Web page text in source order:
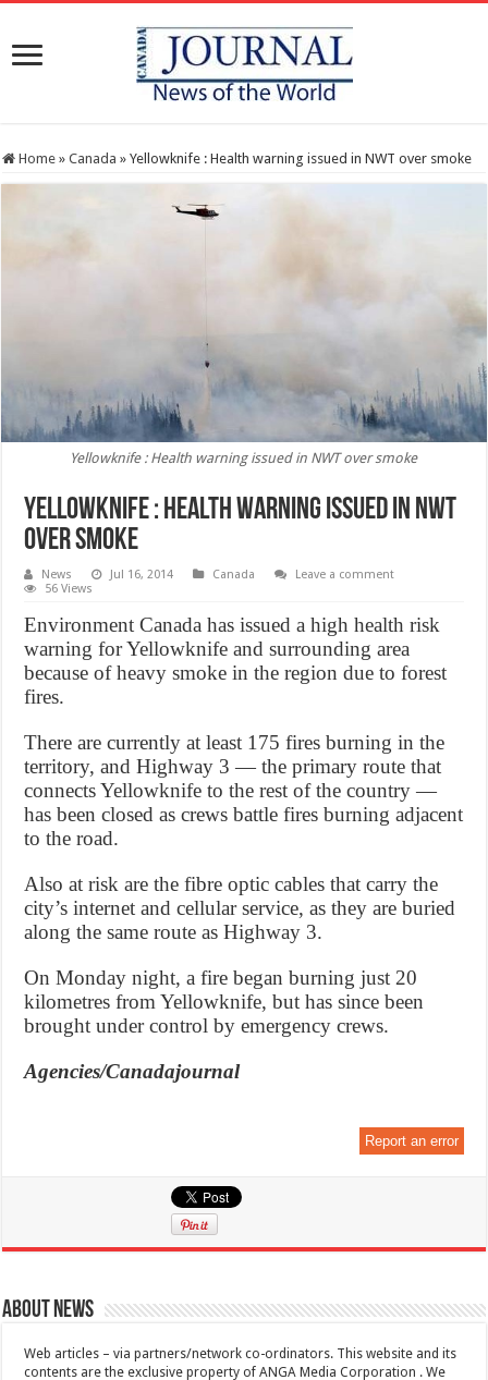
Home » Canada » Yellowknife : Health warning issued in NWT over smoke
Yellowknife : Health warning issued in NWT over smoke
Yellowknife : Health warning issued in NWT
over smoke
News Jul 16, 2014 Canada
Leave a comment
56 Views
Environment Canada has issued a high health risk
warning for Yellowknife and surrounding area
because of heavy smoke in the region due to forest
fires.
There are currently at least 175 fires burning in the
territory, and Highway 3 — the primary route that
connects Yellowknife to the rest of the country —
has been closed as crews battle fires burning adjacent
to the road.
Also at risk are the fibre optic cables that carry the
city’s internet and cellular service, as they are buried
along the same route as Highway 3.
On Monday night, a fire began burning just 20
kilometres from Yellowknife, but has since been
brought under control by emergency crews.
Agencies/Canadajournal
Report an error
About News
Web articles – via partners/network co-ordinators. This website and its
contents are the exclusive property of ANGA Media Corporation . We